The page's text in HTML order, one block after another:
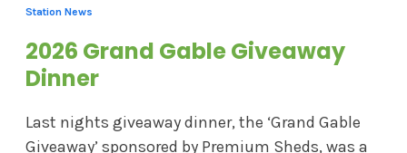
Station News
2026 Grand Gable Giveaway
Dinner
Last nights giveaway dinner, the ‘Grand Gable
Giveaway’ sponsored by Premium Sheds, was a